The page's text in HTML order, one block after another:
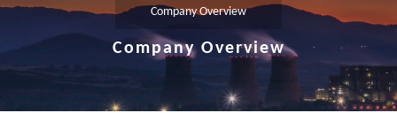
Company Overview
Company Overview